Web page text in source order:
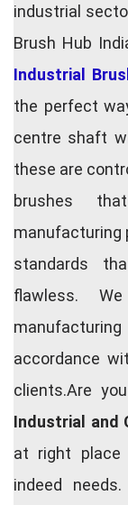
industrial
Brush Hub
Industrial
the perfect
centre shaft
these are
brushes
manufacturing
standards
flawless.
accordance
clients.Are
Industrial and
at right place
indeed